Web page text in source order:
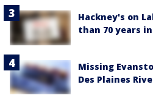
Hackney's on
than 70 years
Missing
Des Plaines